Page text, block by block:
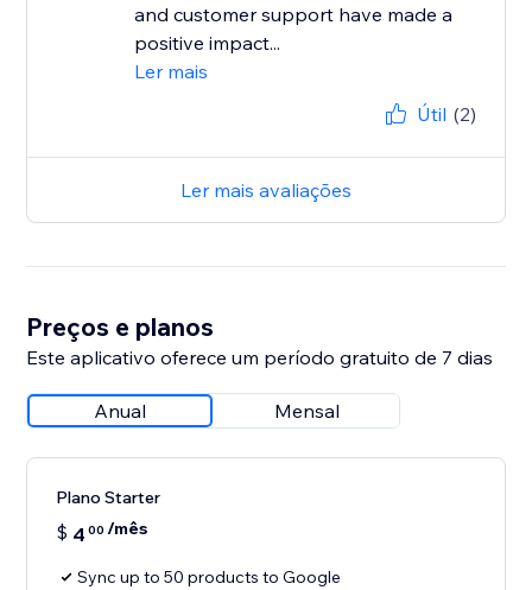
and customer support have made a
positive impact...
Ler mais
Útil (2)
Ler mais avaliações
Preços e planos
Este aplicativo oferece um período gratuito de 7 dias
Anual Mensal
Plano Starter
$ 4 00 /mês
Sync up to 50 products to Google